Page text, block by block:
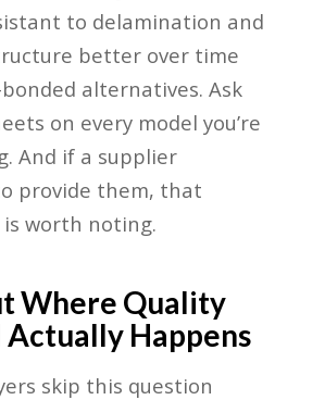
to delamination and
better over time
alternatives. Ask
on every model you’re
And if a supplier
provide them, that
worth noting.
Where Quality
Happens
skip this question